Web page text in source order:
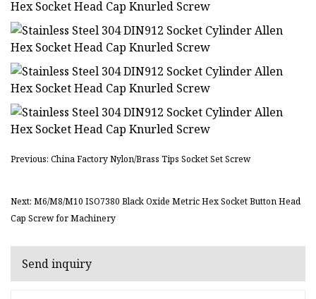
Previous: China Factory Nylon/Brass Tips Socket Set Screw
Next: M6/M8/M10 ISO7380 Black Oxide Metric Hex Socket Button Head
Cap Screw for Machinery
Send inquiry